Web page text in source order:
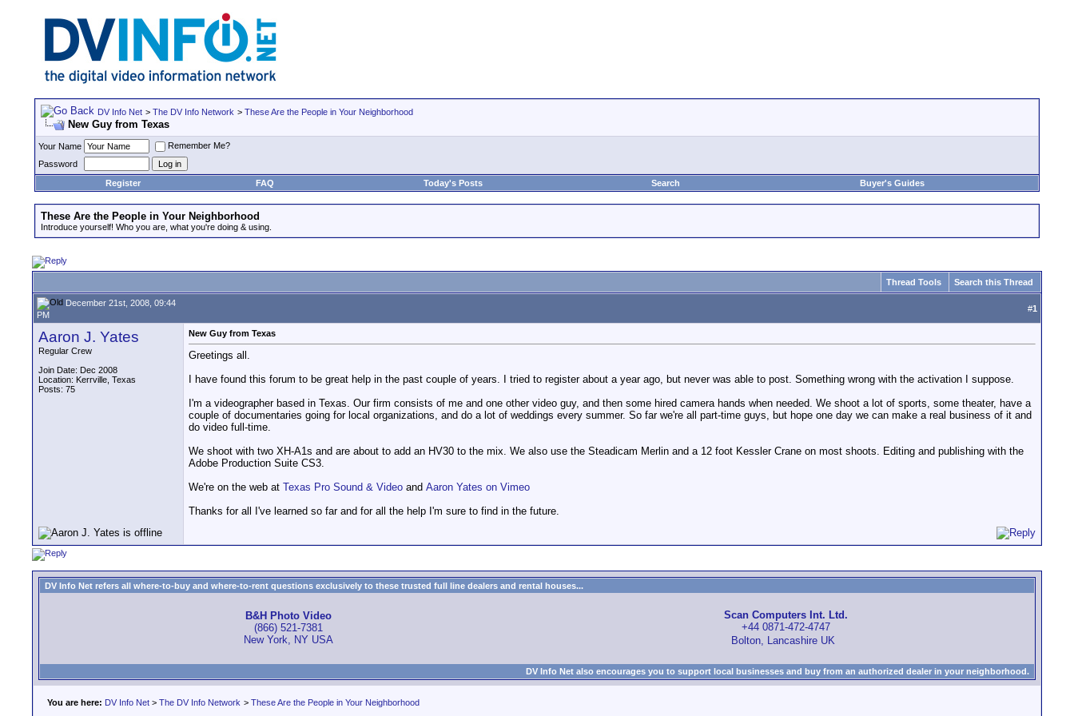
DV Info Net > The DV Info Network > These Are the People in Your Neighborhood
New Guy from Texas
Your Name
Remember Me?
Password
Register
FAQ Today's Posts Search Buyer's Guides
These Are the People in Your Neighborhood
Introduce yourself! Who you are, what you're doing & using.
Thread Tools Search this Thread
December 21st, 2008, 09:44
PM
#1
Aaron J. Yates
Regular Crew
Join Date: Dec 2008
Location: Kerrville, Texas
Posts: 75
New Guy from Texas
Greetings all.
I have found this forum to be great help in the past couple of years. I tried to register about a year ago, but never was able to post. Something wrong with the activation I suppose.
I'm a videographer based in Texas. Our firm consists of me and one other video guy, and then some hired camera hands when needed. We shoot a lot of sports, some theater, have a
couple of documentaries going for local organizations, and do a lot of weddings every summer. So far we're all part-time guys, but hope one day we can make a real business of it and
do video full-time.
We shoot with two XH-A1s and are about to add an HV30 to the mix. We also use the Steadicam Merlin and a 12 foot Kessler Crane on most shoots. Editing and publishing with the
Adobe Production Suite CS3.
We're on the web at Texas Pro Sound & Video and Aaron Yates on Vimeo
Thanks for all I've learned so far and for all the help I'm sure to find in the future.
DV Info Net refers all where-to-buy and where-to-rent questions exclusively to these trusted full line dealers and rental houses...
B&H Photo Video
(866) 521-7381
New York, NY USA
Scan Computers Int. Ltd.
+44 0871-472-4747
Bolton, Lancashire UK
DV Info Net also encourages you to support local businesses and buy from an authorized dealer in your neighborhood.
You are here: DV Info Net > The DV Info Network > These Are the People in Your Neighborhood